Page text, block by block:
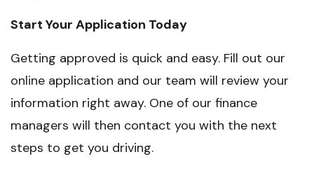
Start Your Application Today
Getting approved is quick and easy. Fill out our
online application and our team will review your
information right away. One of our finance
managers will then contact you with the next
steps to get you driving.